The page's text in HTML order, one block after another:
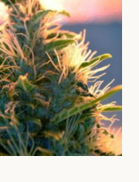
through
$107.23
has
multiple
variants.
The
options
may
be
chosen